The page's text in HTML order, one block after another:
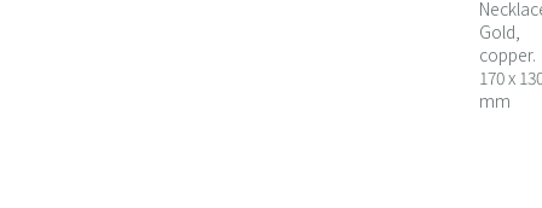
Gold,
copper.
170 x
mm